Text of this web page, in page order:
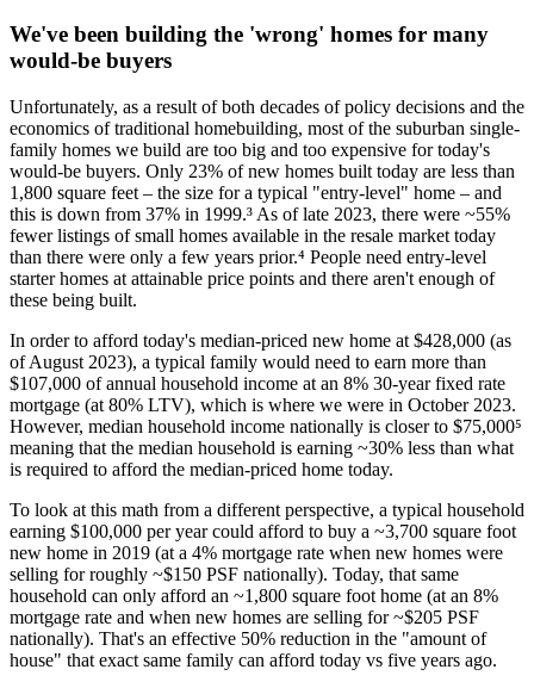
We've been building the 'wrong' homes for many
would-be buyers
Unfortunately, as a result of both decades of policy decisions and the
economics of traditional homebuilding, most of the suburban single-
family homes we build are too big and too expensive for today's
would-be buyers. Only 23% of new homes built today are less than
1,800 square feet – the size for a typical "entry-level" home – and
this is down from 37% in 1999.³ As of late 2023, there were ~55%
fewer listings of small homes available in the resale market today
than there were only a few years prior.⁴ People need entry-level
starter homes at attainable price points and there aren't enough of
these being built.
In order to afford today's median-priced new home at $428,000 (as
of August 2023), a typical family would need to earn more than
$107,000 of annual household income at an 8% 30-year fixed rate
mortgage (at 80% LTV), which is where we were in October 2023.
However, median household income nationally is closer to $75,000⁵
meaning that the median household is earning ~30% less than what
is required to afford the median-priced home today.
To look at this math from a different perspective, a typical household
earning $100,000 per year could afford to buy a ~3,700 square foot
new home in 2019 (at a 4% mortgage rate when new homes were
selling for roughly ~$150 PSF nationally). Today, that same
household can only afford an ~1,800 square foot home (at an 8%
mortgage rate and when new homes are selling for ~$205 PSF
nationally). That's an effective 50% reduction in the "amount of
house" that exact same family can afford today vs five years ago.